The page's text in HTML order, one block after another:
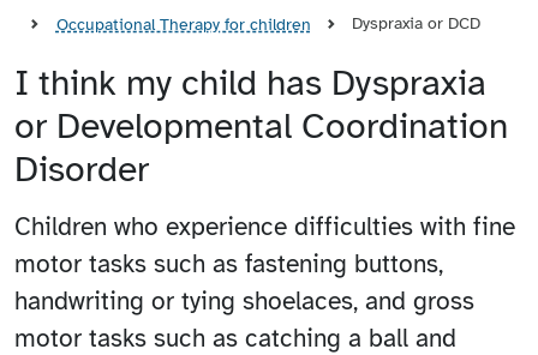
Occupational Therapy for children
Dyspraxia or DCD
I think my child has Dyspraxia
or Developmental Coordination
Disorder
Children who experience difficulties with fine
motor tasks such as fastening buttons,
handwriting or tying shoelaces, and gross
motor tasks such as catching a ball and